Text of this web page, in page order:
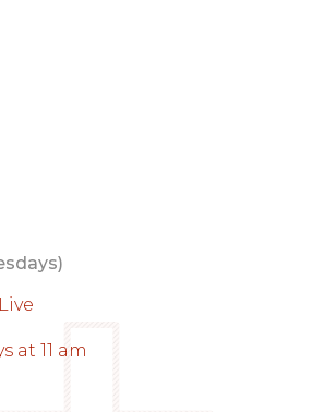
at 11 am